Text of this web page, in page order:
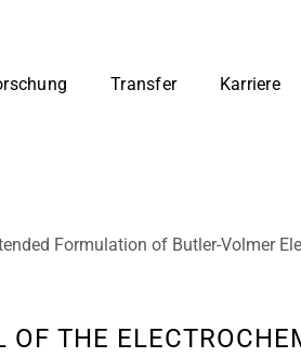
Transfer Karriere
Formulation of Butler-Volmer
OF THE